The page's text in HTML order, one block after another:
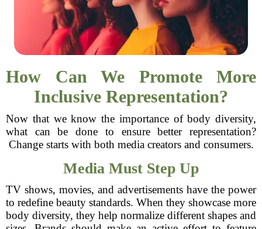
How Can We Promote More
Inclusive Representation?
Now that we know the importance of body diversity,
what can be done to ensure better representation?
Change starts with both media creators and consumers.
Media Must Step Up
TV shows, movies, and advertisements have the power
to redefine beauty standards. When they showcase more
body diversity, they help normalize different shapes and